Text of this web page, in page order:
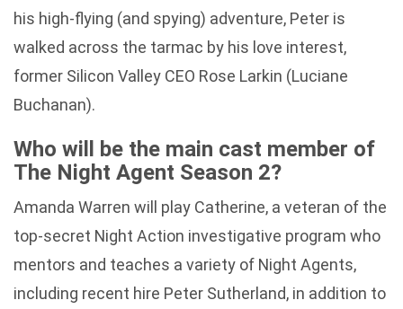
his high-flying (and spying) adventure, Peter is
walked across the tarmac by his love interest,
former Silicon Valley CEO Rose Larkin (Luciane
Buchanan).
Who will be the main cast member of
The Night Agent Season 2?
Amanda Warren will play Catherine, a veteran of the
top-secret Night Action investigative program who
mentors and teaches a variety of Night Agents,
including recent hire Peter Sutherland, in addition to